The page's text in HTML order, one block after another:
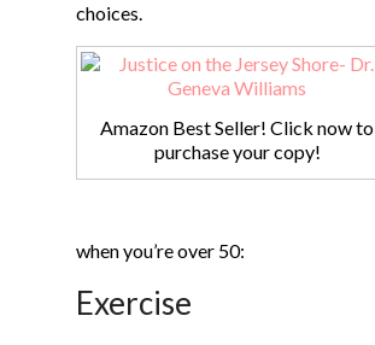
choices.
Amazon Best Seller! Click now to
purchase your copy!
when you’re over 50:
Exercise